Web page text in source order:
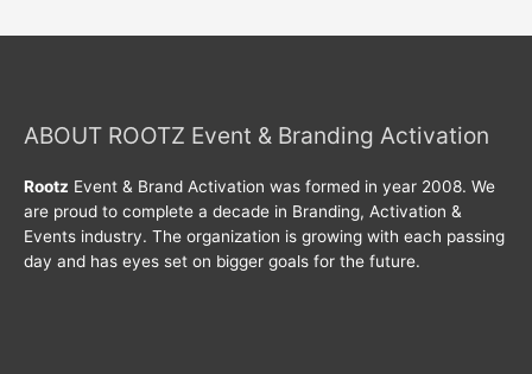
ABOUT ROOTZ Event & Branding Activation
Rootz Event & Brand Activation was formed in year 2008. We
are proud to complete a decade in Branding, Activation &
Events industry. The organization is growing with each passing
day and has eyes set on bigger goals for the future.